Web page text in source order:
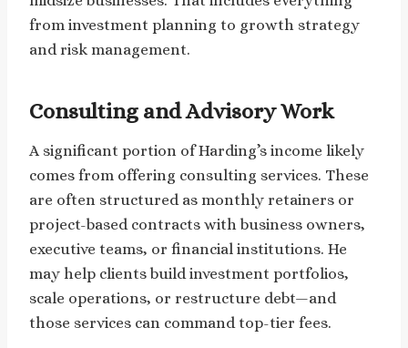
from investment planning to growth strategy
and risk management.
Consulting and Advisory Work
A significant portion of Harding’s income likely
comes from offering consulting services. These
are often structured as monthly retainers or
project-based contracts with business owners,
executive teams, or financial institutions. He
may help clients build investment portfolios,
scale operations, or restructure debt—and
those services can command top-tier fees.